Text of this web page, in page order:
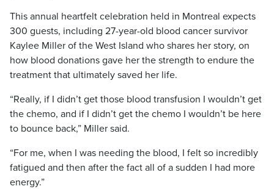
This annual heartfelt celebration held in Montreal expects
300 guests, including 27-year-old blood cancer survivor
Kaylee Miller of the West Island who shares her story, on
how blood donations gave her the strength to endure the
treatment that ultimately saved her life.
“Really, if I didn’t get those blood transfusion I wouldn’t get
the chemo, and if I didn’t get the chemo I wouldn’t be here
to bounce back,” Miller said.
“For me, when I was needing the blood, I felt so incredibly
fatigued and then after the fact all of a sudden I had more
energy.”